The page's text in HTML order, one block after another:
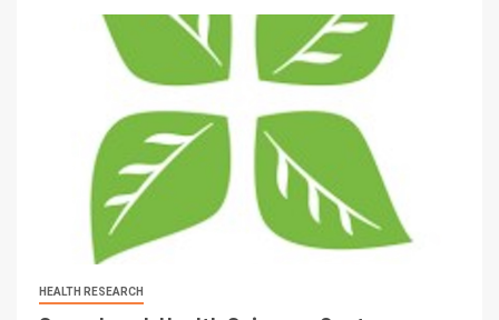
HEALTH RESEARCH